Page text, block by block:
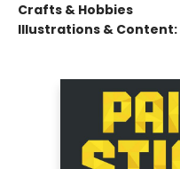
Crafts & Hobbies
Illustrations & Content: